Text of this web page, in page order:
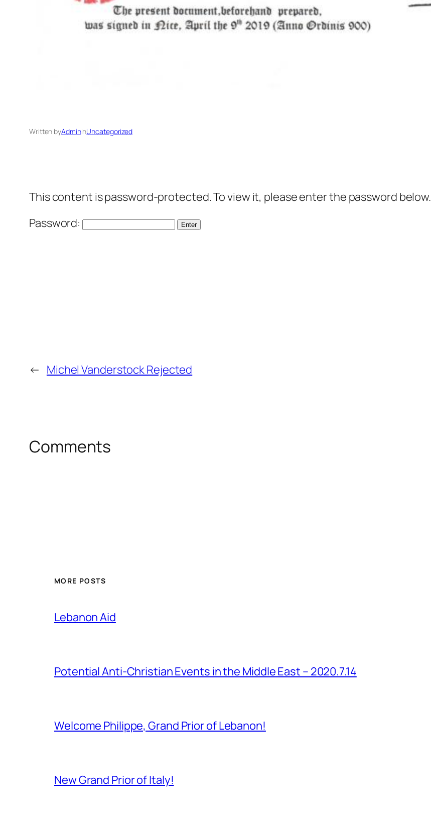
Written byAdmininUncategorized
This content is password-protected. To view it, please enter the password below.
Password:
← Michel Vanderstock Rejected
Comments
MORE POSTS
Lebanon Aid
Potential Anti-Christian Events in the Middle East – 2020.7.14
Welcome Philippe, Grand Prior of Lebanon!
New Grand Prior of Italy!